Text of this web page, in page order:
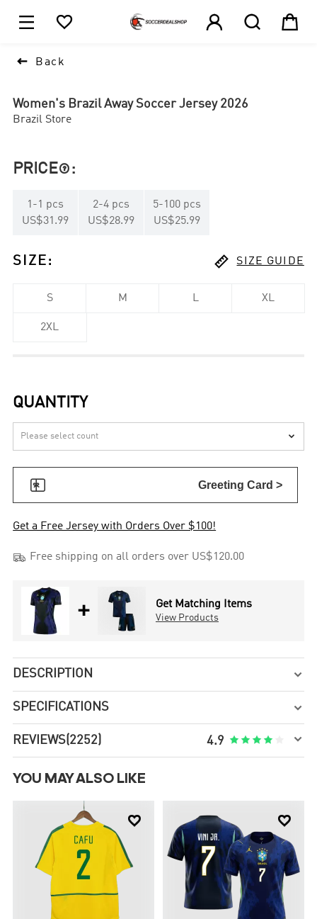
    
 Back
Women's Brazil Away Soccer Jersey 2026
Brazil Store
PRICE :
1 -1 pcs
US$31.99
2-4 pcs
US$28.99
5-100 pcs
US$25.99
SIZE :  SIZE GUIDE
S M L XL
2XL
QUANTITY

 Greeting Card >
Get a Free Jersey with Orders Over $100!
 Free shipping on all orders over US$120.00
+ Get Matching Items
View Products
DESCRIPTION 
SPECIFICATIONS 
REVIEWS(2252) 4.9     
YOU MAY ALSO LIKE
 